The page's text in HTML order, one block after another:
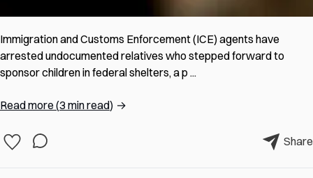
Immigration and Customs Enforcement (ICE) agents have
arrested undocumented relatives who stepped forward to
sponsor children in federal shelters, a p ...
Read more (3 min read) →
Share